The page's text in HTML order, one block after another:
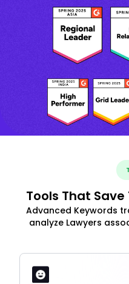
Tools That
Advanced Keywords
analyze Lawyers